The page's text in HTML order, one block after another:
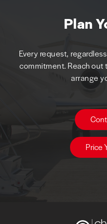
Plan
Every request,
commitment. Reach
arrange
Price